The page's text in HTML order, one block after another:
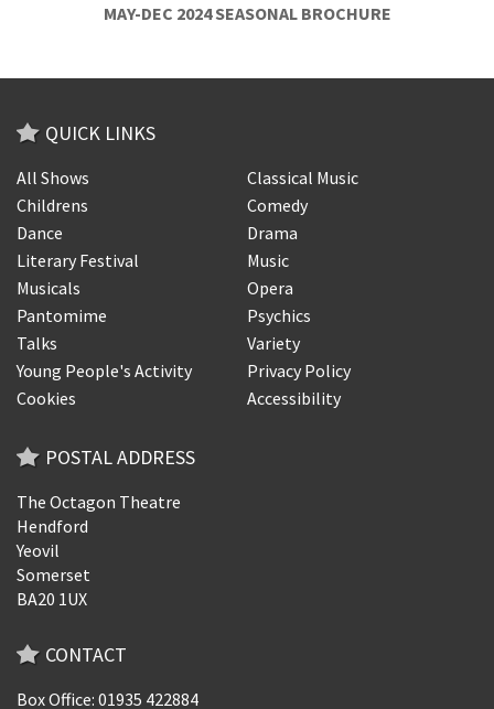
MAY-DEC 2024 SEASONAL BROCHURE
QUICK LINKS
All Shows
Classical Music
Childrens
Comedy
Dance
Drama
Literary Festival
Music
Musicals
Opera
Pantomime
Psychics
Talks
Variety
Young People's Activity
Privacy Policy
Cookies
Accessibility
POSTAL ADDRESS
The Octagon Theatre
Hendford
Yeovil
Somerset
BA20 1UX
CONTACT
Box Office: 01935 422884